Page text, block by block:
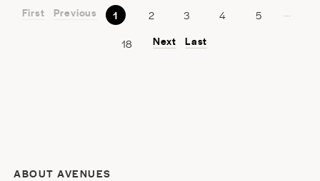
First Previous 1 2 3 4 5 ...
18 Next Last
ABOUT AVENUES